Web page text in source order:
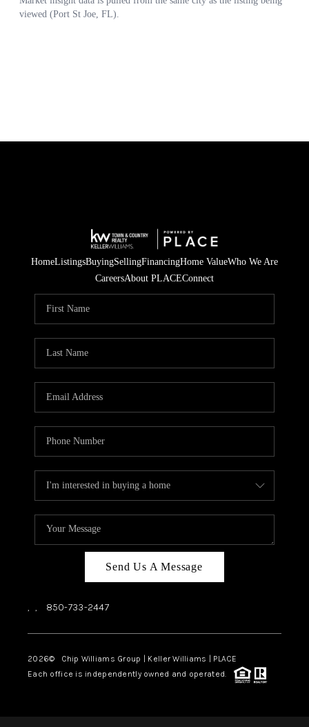
HomeListingsBuyingSellingFinancingHome ValueWho We Are
CareersAbout PLACEConnect
Send Us A Message
, , 850-733-2447
2026© Chip Williams Group | Keller Williams | PLACE
Each office is independently owned and operated.